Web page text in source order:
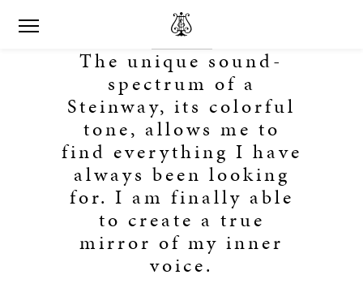
The unique sound-
spectrum of a
Steinway, its colorful
tone, allows me to
find everything I have
always been looking
for. I am finally able
to create a true
mirror of my inner
voice.